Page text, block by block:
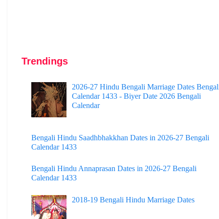
Trendings
2026-27 Hindu Bengali Marriage Dates
Calendar 1433 - Biyer Date 2026 Bengali
Calendar
Bengali Hindu Saadhbhakkhan Dates in 2026-27 Bengali
Calendar 1433
Bengali Hindu Annaprasan Dates in 2026-27 Bengali
Calendar 1433
2018-19 Bengali Hindu Marriage Dates